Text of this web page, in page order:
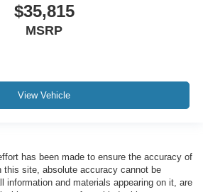
$35,815
MSRP
View Vehicle
has been made to ensure the accuracy of
this site, absolute accuracy cannot be
information and materials appearing on it, are